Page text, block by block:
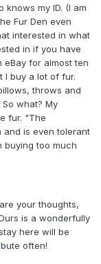
knows my ID. (I am
Fur Den even
interested in what
in if you have
for almost ten
I buy a lot of fur.
throws and
what? My
fur. "The
and is even tolerant
buying too much
your thoughts,
is a wonderfully
here will be
often!